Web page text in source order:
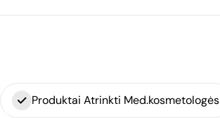
Produktai Atrinkti Med.kosmetologės